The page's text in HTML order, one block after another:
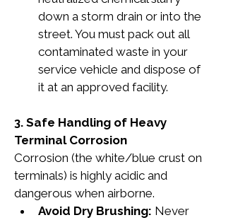
down a storm drain or into the
street. You must pack out all
contaminated waste in your
service vehicle and dispose of
it at an approved facility.
3. Safe Handling of Heavy
Terminal Corrosion
Corrosion (the white/blue crust on
terminals) is highly acidic and
dangerous when airborne.
Avoid Dry Brushing: Never